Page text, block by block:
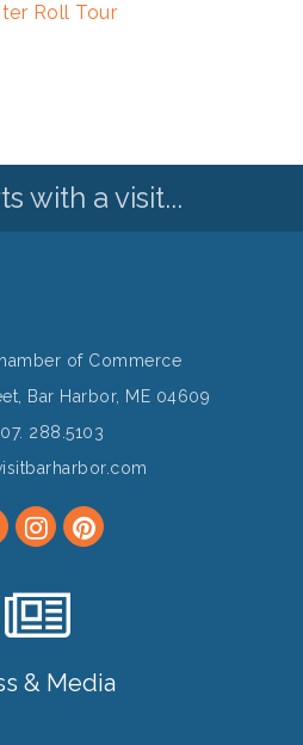
Roll Tour
with a visit...
of Commerce
Bar Harbor, ME 04609
288.5103
& Media